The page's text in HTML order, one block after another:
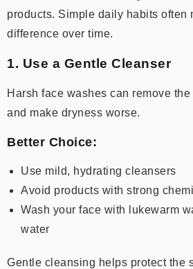
products. Simple daily habits often
difference over time.
1. Use a Gentle Cleanser
Harsh face washes can remove
and make dryness worse.
Better Choice:
Use mild, hydrating cleansers
Avoid products with strong
Wash your face with lukewarm
water
Gentle cleansing helps protect the